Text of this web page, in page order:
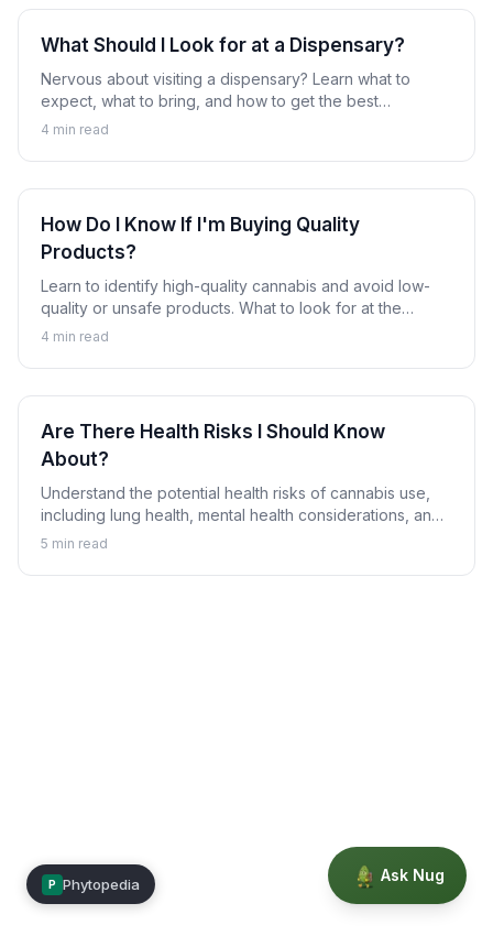
What Should I Look for at a Dispensary?
Nervous about visiting a dispensary? Learn what to
expect, what to bring, and how to get the best
experience as a first-time customer.
4 min read
How Do I Know If I'm Buying Quality
Products?
Learn to identify high-quality cannabis and avoid low-
quality or unsafe products. What to look for at the
dispensary.
4 min read
Are There Health Risks I Should Know
About?
Understand the potential health risks of cannabis use,
including lung health, mental health considerations, and
who should avoid it.
5 min read
Ask Nug
P Phytopedia